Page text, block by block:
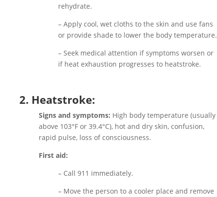
rehydrate.
– Apply cool, wet cloths to the skin and use fans
or provide shade to lower the body temperature.
– Seek medical attention if symptoms worsen or
if heat exhaustion progresses to heatstroke.
2. Heatstroke:
Signs and symptoms: High body temperature (usually
above 103°F or 39.4°C), hot and dry skin, confusion,
rapid pulse, loss of consciousness.
First aid:
– Call 911 immediately.
– Move the person to a cooler place and remove